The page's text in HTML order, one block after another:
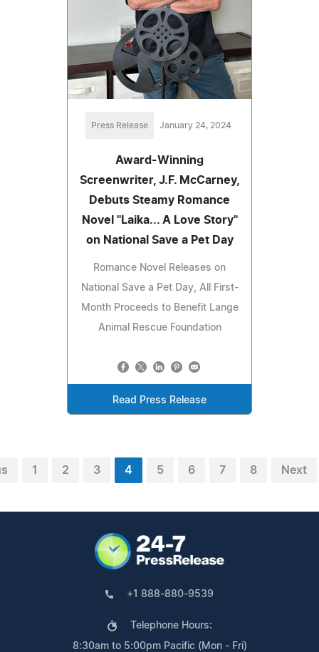
Press Release January 24, 2024
Award-Winning
Screenwriter, J.F. McCarney,
Debuts Steamy Romance
Novel "Laika... A Love Story"
on National Save a Pet Day
Romance Novel Releases on
National Save a Pet Day, All First-
Month Proceeds to Benefit Lange
Animal Rescue Foundation
Read Press Release
1 2 3 4 5 6 7 8 Next
+1 888-880-9539
Telephone Hours:
8:30am to 5:00pm Pacific (Mon - Fri)